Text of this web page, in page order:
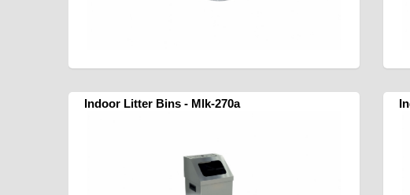
Indoor Litter Bins - Mlk-270a